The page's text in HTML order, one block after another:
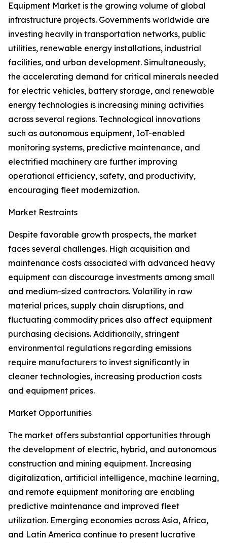
Equipment Market is the growing volume of global
infrastructure projects. Governments worldwide are
investing heavily in transportation networks, public
utilities, renewable energy installations, industrial
facilities, and urban development. Simultaneously,
the accelerating demand for critical minerals needed
for electric vehicles, battery storage, and renewable
energy technologies is increasing mining activities
across several regions. Technological innovations
such as autonomous equipment, IoT-enabled
monitoring systems, predictive maintenance, and
electrified machinery are further improving
operational efficiency, safety, and productivity,
encouraging fleet modernization.
Market Restraints
Despite favorable growth prospects, the market
faces several challenges. High acquisition and
maintenance costs associated with advanced heavy
equipment can discourage investments among small
and medium-sized contractors. Volatility in raw
material prices, supply chain disruptions, and
fluctuating commodity prices also affect equipment
purchasing decisions. Additionally, stringent
environmental regulations regarding emissions
require manufacturers to invest significantly in
cleaner technologies, increasing production costs
and equipment prices.
Market Opportunities
The market offers substantial opportunities through
the development of electric, hybrid, and autonomous
construction and mining equipment. Increasing
digitalization, artificial intelligence, machine learning,
and remote equipment monitoring are enabling
predictive maintenance and improved fleet
utilization. Emerging economies across Asia, Africa,
and Latin America continue to present lucrative